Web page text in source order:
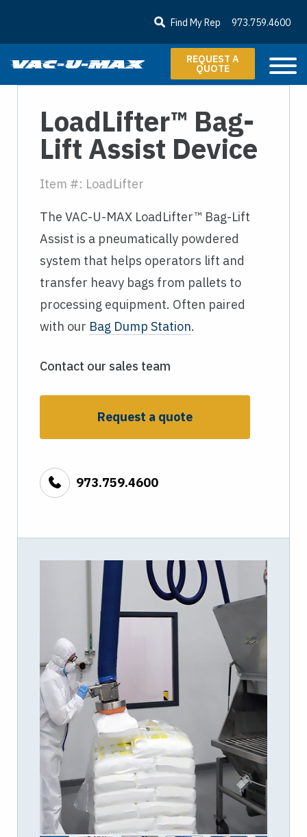
Find My Rep 973.759.4600
REQUEST A
QUOTE
LoadLifter™ Bag-
Lift Assist Device
Item #: LoadLifter
The VAC-U-MAX LoadLifter™ Bag-Lift
Assist is a pneumatically powdered
system that helps operators lift and
transfer heavy bags from pallets to
processing equipment. Often paired
with our Bag Dump Station.
Contact our sales team
Request a quote
973.759.4600